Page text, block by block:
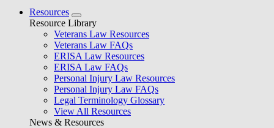
Resources
Resource Library
Veterans Law Resources
Veterans Law FAQs
ERISA Law Resources
ERISA Law FAQs
Personal Injury Law Resources
Personal Injury Law FAQs
Legal Terminology Glossary
View All Resources
News & Resources